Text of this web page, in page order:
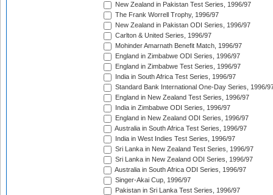
New Zealand in Pakistan Test Series, 1996/97
The Frank Worrell Trophy, 1996/97
New Zealand in Pakistan ODI Series, 1996/97
Carlton & United Series, 1996/97
Mohinder Amarnath Benefit Match, 1996/97
England in Zimbabwe ODI Series, 1996/97
England in Zimbabwe Test Series, 1996/97
India in South Africa Test Series, 1996/97
Standard Bank International One-Day Series, 1996/
England in New Zealand Test Series, 1996/97
India in Zimbabwe ODI Series, 1996/97
England in New Zealand ODI Series, 1996/97
Australia in South Africa Test Series, 1996/97
India in West Indies Test Series, 1996/97
Sri Lanka in New Zealand Test Series, 1996/97
Sri Lanka in New Zealand ODI Series, 1996/97
Australia in South Africa ODI Series, 1996/97
Singer-Akai Cup, 1996/97
Pakistan in Sri Lanka Test Series, 1996/97